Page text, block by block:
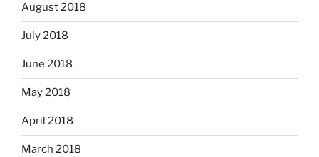
August 2018
July 2018
June 2018
May 2018
April 2018
March 2018